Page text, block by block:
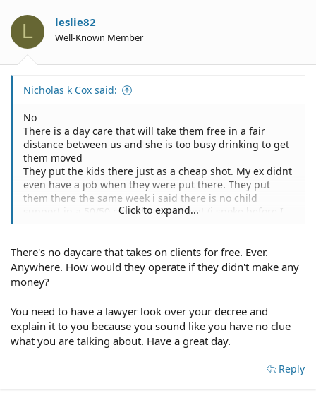
L leslie82
Well-Known Member
Nicholas k Cox said:
No
There is a day care that will take them free in a fair
distance between us and she is too busy drinking to get
them moved
They put the kids there just as a cheap shot. My ex didnt
even have a job when they were put there. They put
them there the same week i said there is no child
support in a 50/50 custody agreement (i spoke before I
Click to expand...
There's no daycare that takes on clients for free. Ever.
Anywhere. How would they operate if they didn't make any
money?
You need to have a lawyer look over your decree and
explain it to you because you sound like you have no clue
what you are talking about. Have a great day.
Reply